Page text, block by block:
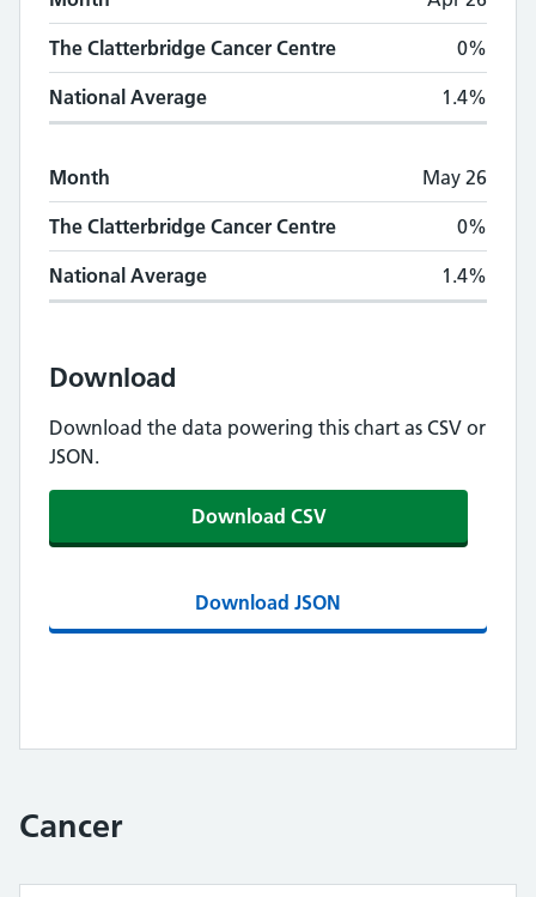
The Clatterbridge Cancer Centre 0%
National Average 1.4%
Month May 26
The Clatterbridge Cancer Centre 0%
National Average 1.4%
Download
Download the data powering this chart as CSV or
JSON.
Download CSV
Download JSON
Cancer